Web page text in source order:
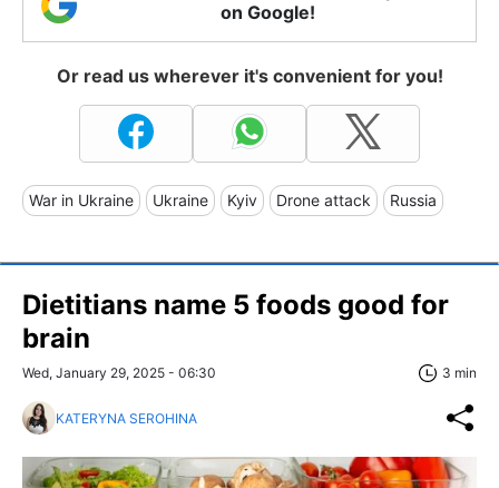
on Google!
Or read us wherever it's convenient for you!
War in Ukraine Ukraine Kyiv Drone attack Russia
Dietitians name 5 foods good for
brain
Wed, January 29, 2025 - 06:30 3 min
KATERYNA SEROHINA